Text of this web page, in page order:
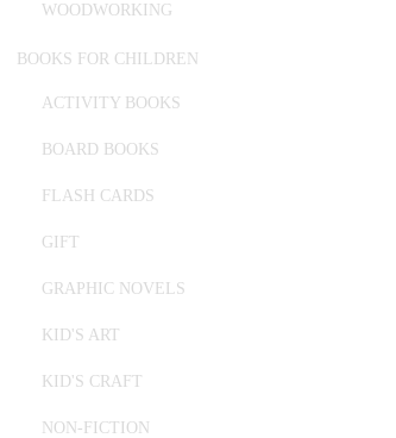
WOODWORKING
BOOKS FOR CHILDREN
ACTIVITY BOOKS
BOARD BOOKS
FLASH CARDS
GIFT
GRAPHIC NOVELS
KID'S ART
KID'S CRAFT
NON-FICTION